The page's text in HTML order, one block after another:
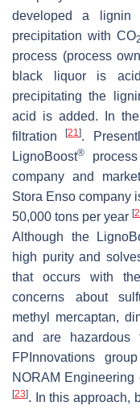
developed a lignin
precipitation with CO2
process (process
black liquor is
precipitating the
acid is added. In
filtration[21].
LignoBoost®
company and
Stora Enso company
50,000 tons per year [
Although the
high purity and
that occurs with
concerns about
methyl mercaptan,
and are hazardous
FPInnovations
NORAM
[23]. In this approach,